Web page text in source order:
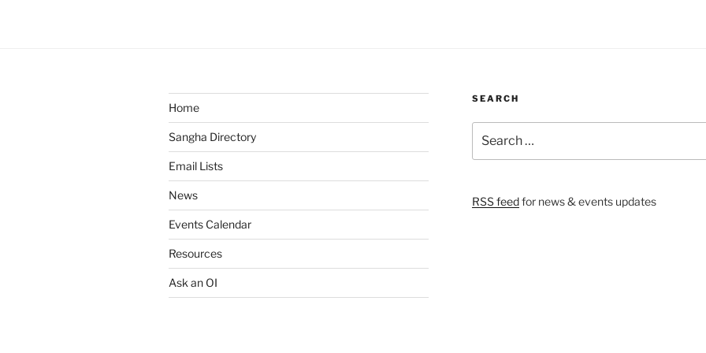
Home
Sangha Directory
Email Lists
News
Events Calendar
Resources
Ask an OI
SEARCH
for:
RSS feedfor news & events updates